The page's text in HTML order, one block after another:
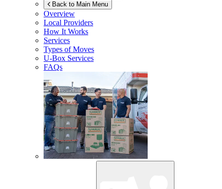
Back to Main Menu
Overview
Local Providers
How It Works
Services
Types of Moves
U-Box Services
FAQs